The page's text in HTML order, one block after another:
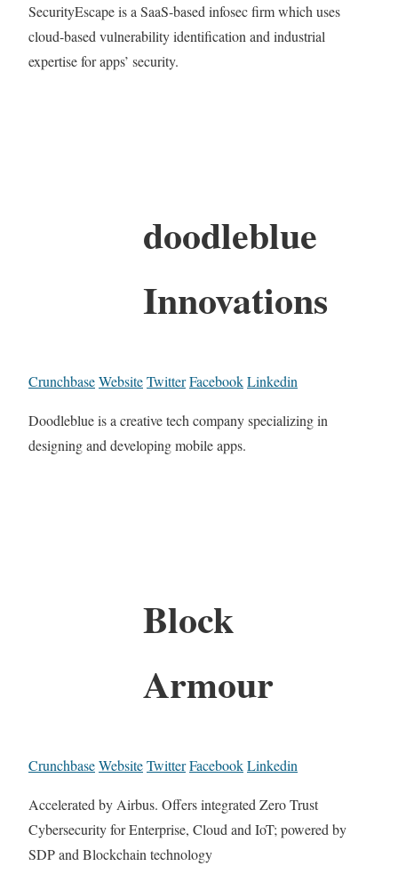
SecurityEscape is a SaaS-based infosec firm which uses
cloud-based vulnerability identification and industrial
expertise for apps’ security.
doodleblue
Innovations
CrunchbaseWebsiteTwitterFacebookLinkedin
Doodleblue is a creative tech company specializing in
designing and developing mobile apps.
Block
Armour
CrunchbaseWebsiteTwitterFacebookLinkedin
Accelerated by Airbus. Offers integrated Zero Trust
Cybersecurity for Enterprise, Cloud and IoT; powered by
SDP and Blockchain technology